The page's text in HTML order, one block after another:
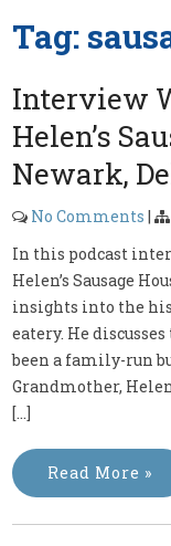
Tag:
Interview
Helen’s
Newark,
No Comments |
In this podcast
Helen’s Sausage
insights into the
eatery. He
been a family-run
Grandmother,
[…]
Read More »